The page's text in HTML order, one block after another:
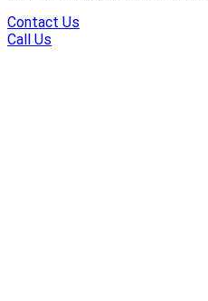
Contact Us
Call Us